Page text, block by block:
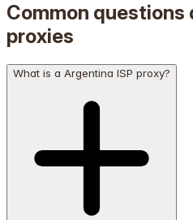
Common questions
proxies
What is a Argentina ISP proxy?